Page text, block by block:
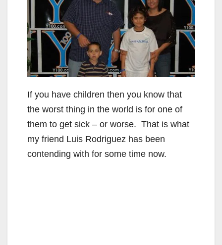
If you have children then you know that
the worst thing in the world is for one of
them to get sick – or worse. That is what
my friend Luis Rodriguez has been
contending with for some time now.